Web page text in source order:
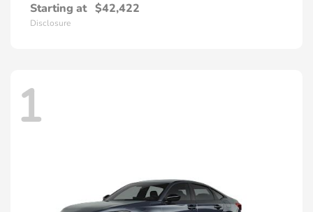
Starting at $42,422
Disclosure
1